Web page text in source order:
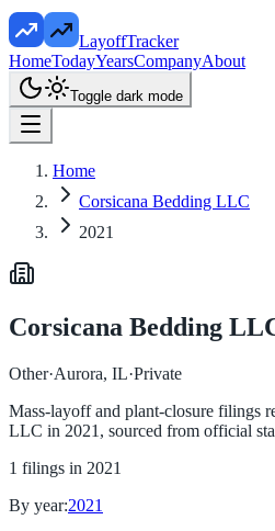
LayoffTracker
HomeTodayYearsCompanyAbout
Toggle dark mode
Home
Corsicana Bedding LLC
2021
Corsicana Bedding
Other·Aurora, IL·Private
Mass-layoff and plant-closure filings
LLC in 2021 , sourced from official
1 filings in 2021
By year:2021